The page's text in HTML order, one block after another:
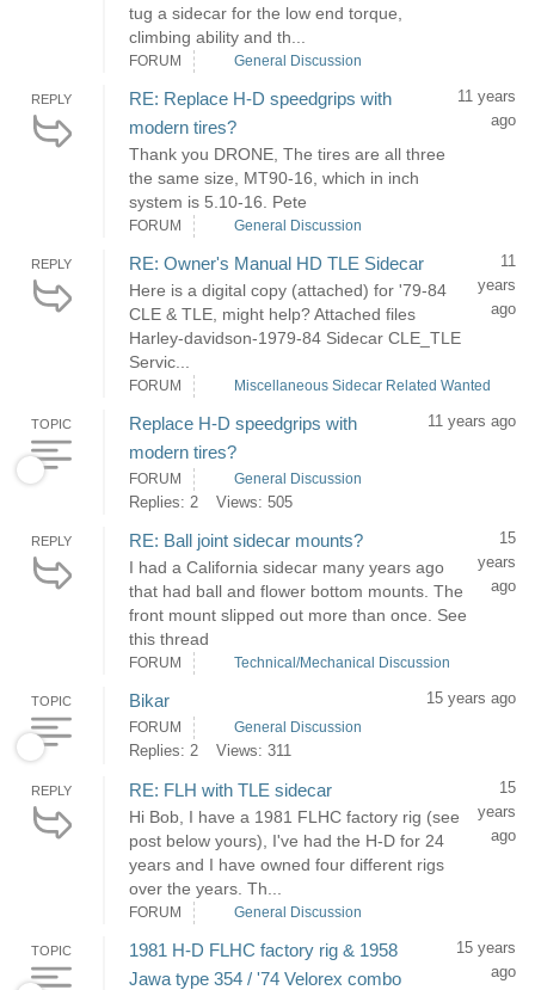
tug a sidecar for the low end torque,
climbing ability and th...
FORUM General Discussion
REPLY
RE: Replace H-D speedgrips with
modern tires?
Thank you DRONE, The tires are all three
the same size, MT90-16, which in inch
system is 5.10-16. Pete
11 years
ago
FORUM General Discussion
REPLY RE: Owner's Manual HD TLE Sidecar
Here is a digital copy (attached) for '79-84
CLE & TLE, might help? Attached files
Harley-davidson-1979-84 Sidecar CLE_TLE
Servic...
11
years
ago
FORUM Miscellaneous Sidecar Related Wanted
TOPIC
Replace H-D speedgrips with
modern tires?
11 years ago
FORUM General Discussion
Replies: 2 Views: 505
REPLY RE: Ball joint sidecar mounts?
I had a California sidecar many years ago
that had ball and flower bottom mounts. The
front mount slipped out more than once. See
this thread
15
years
ago
FORUM Technical/Mechanical Discussion
TOPIC Bikar 15 years ago
FORUM General Discussion
Replies: 2 Views: 311
REPLY RE: FLH with TLE sidecar
Hi Bob, I have a 1981 FLHC factory rig (see
post below yours), I've had the H-D for 24
years and I have owned four different rigs
over the years. Th...
15
years
ago
FORUM General Discussion
TOPIC
1981 H-D FLHC factory rig & 1958
Jawa type 354 / '74 Velorex combo
15 years
ago